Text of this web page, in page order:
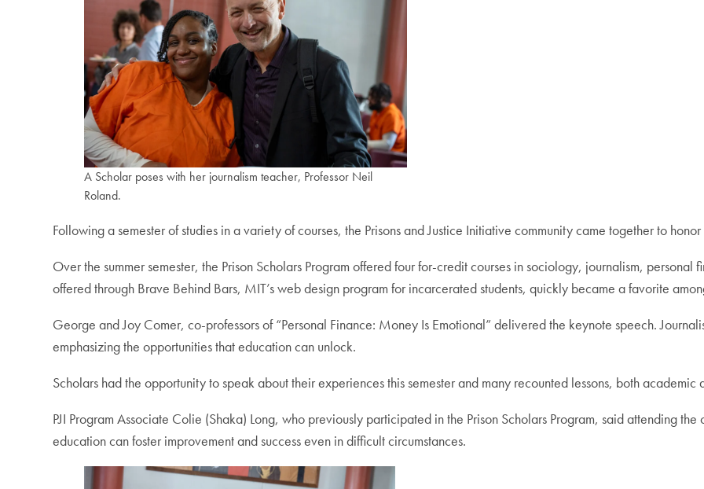
A Scholar poses with her journalism teacher, Professor Neil
Roland.
Following a semester of studies in a variety of courses, the Prisons and Justice Initiative community came together to
Over the summer semester, the Prison Scholars Program offered four for-credit courses in sociology, journalism,
offered through Brave Behind Bars, MIT’s web design program for incarcerated students, quickly became a favorite
George and Joy Comer, co-professors of “Personal Finance: Money Is Emotional” delivered the keynote speech.
emphasizing the opportunities that education can unlock.
Scholars had the opportunity to speak about their experiences this semester and many recounted lessons, both
PJI Program Associate Colie (Shaka) Long, who previously participated in the Prison Scholars Program, said attending
education can foster improvement and success even in difficult circumstances.